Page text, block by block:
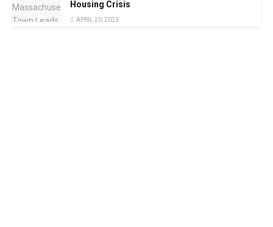
Housing Crisis
APRIL 20, 2023